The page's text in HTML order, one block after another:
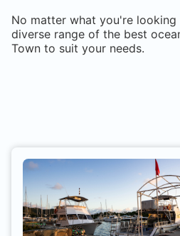
No matter what you're
diverse range of the best
Town to suit your needs.